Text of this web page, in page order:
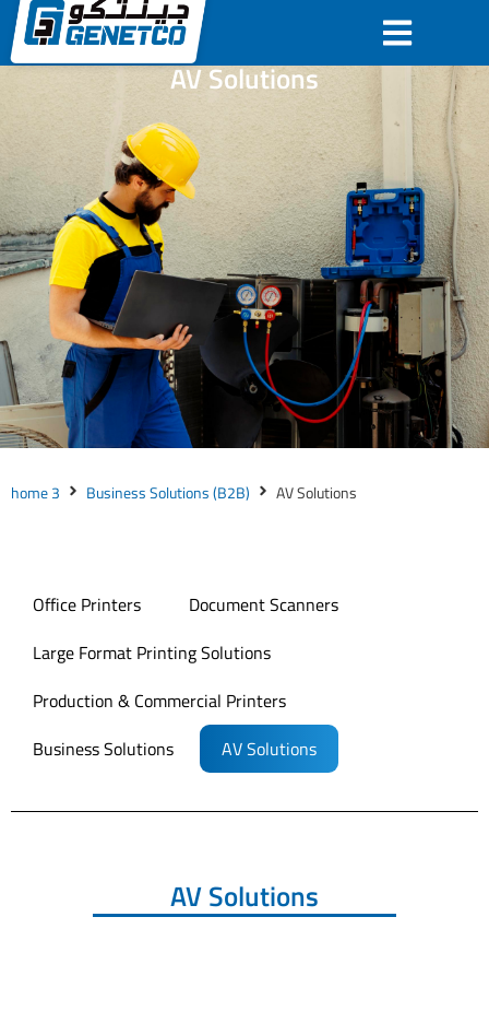
AV Solutions
home 3 Business Solutions (B2B) AV Solutions
Office Printers
Document Scanners
Large Format Printing Solutions
Production & Commercial Printers
Business Solutions
AV Solutions
AV Solutions